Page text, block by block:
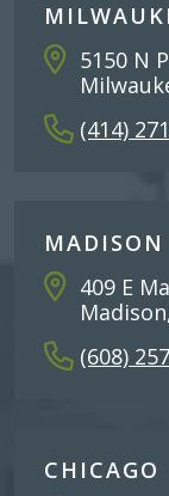
5150 N
(414)
MADISON
409 E
(608)
CHICAGO